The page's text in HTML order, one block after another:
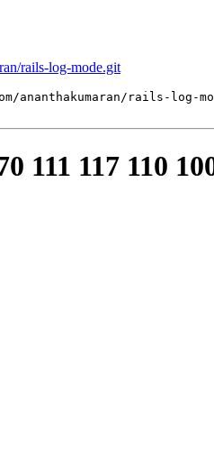
rails-log-mode.git
rails-log-
111 117 110